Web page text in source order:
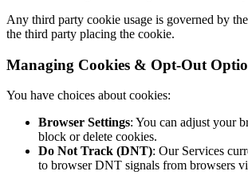
Any third party cookie usage is governed by
the third party placing the cookie.
Managing Cookies & Opt-Out
You have choices about cookies:
Browser Settings: You can adjust your
block or delete cookies.
Do Not Track (DNT): Our Services
to browser DNT signals from browsers